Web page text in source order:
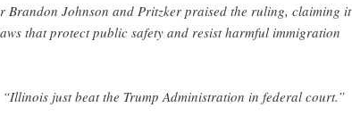
Brandon Johnson and Pritzker praised the ruling, claiming it
that protect public safety and resist harmful immigration
just beat the Trump Administration in federal court.”